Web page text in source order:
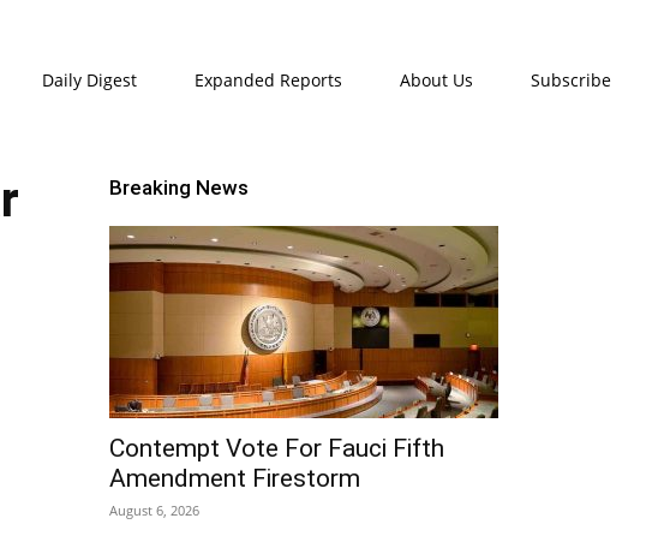
Daily Digest Expanded Reports About Us Subscribe
Breaking News
Contempt Vote For Fauci Fifth
Amendment Firestorm
August 6, 2026